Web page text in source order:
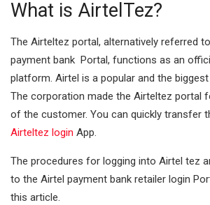
What is AirtelTez?
The Airteltez portal, alternatively referred
payment bank Portal, functions as an
platform. Airtel is a popular and the
The corporation made the Airteltez portal
of the customer. You can quickly transfer
Airteltez login App.
The procedures for logging into Airtel tez
to the Airtel payment bank retailer login
this article.